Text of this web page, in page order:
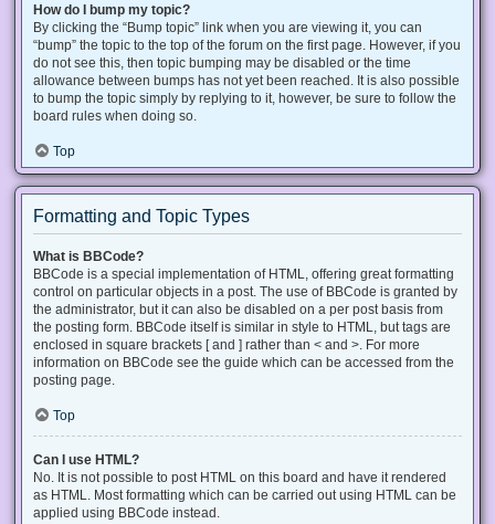
How do I bump my topic?
By clicking the “Bump topic” link when you are viewing it, you can
“bump” the topic to the top of the forum on the first page. However, if you
do not see this, then topic bumping may be disabled or the time
allowance between bumps has not yet been reached. It is also possible
to bump the topic simply by replying to it, however, be sure to follow the
board rules when doing so.
Top
Formatting and Topic Types
What is BBCode?
BBCode is a special implementation of HTML, offering great formatting
control on particular objects in a post. The use of BBCode is granted by
the administrator, but it can also be disabled on a per post basis from
the posting form. BBCode itself is similar in style to HTML, but tags are
enclosed in square brackets [ and ] rather than < and >. For more
information on BBCode see the guide which can be accessed from the
posting page.
Top
Can I use HTML?
No. It is not possible to post HTML on this board and have it rendered
as HTML. Most formatting which can be carried out using HTML can be
applied using BBCode instead.